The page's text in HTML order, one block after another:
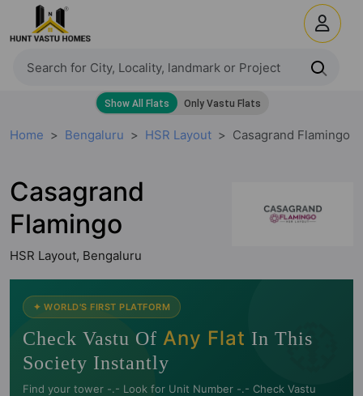
Home Bengaluru HSR Layout Casagrand Flamingo
Casagrand
Flamingo
HSR Layout, Bengaluru
🧭
✦ WORLD'S FIRST PLATFORM
Check Vastu Of Any Flat In This
Society Instantly
Find your tower -.- Look for Unit Number -.- Check Vastu